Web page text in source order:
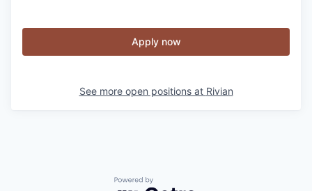
Apply now
See more open positions at Rivian
Powered by Getro.com